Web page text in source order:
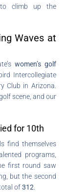
climb up the
Waves at
women’s golf
Intercollegiate
Club in Arizona.
scene, and our
for 10th
find themselves
programs,
first round saw
but the second
total of312